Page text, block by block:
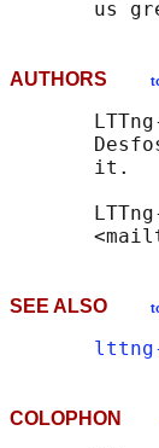
AUTHORS
       it.
SEE ALSO
COLOPHON